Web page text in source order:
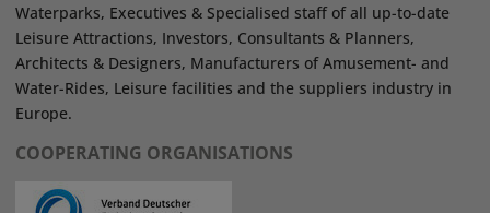
Waterparks, Executives & Specialised staff of all up-to-date
Leisure Attractions, Investors, Consultants & Planners,
Architects & Designers, Manufacturers of Amusement- and
Water-Rides, Leisure facilities and the suppliers industry in
Europe.
COOPERATING ORGANISATIONS